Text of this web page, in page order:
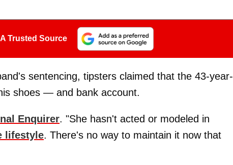
Trusted Source
sentencing, tipsters claimed that the 43-year-
shoes — and bank account.
Enquirer. "She hasn't acted or modeled in
lifestyle. There's no way to maintain it now that